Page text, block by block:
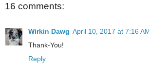
16 comments:
Wirkin Dawg April 10, 2017 at 7:16
Thank-You!
Reply